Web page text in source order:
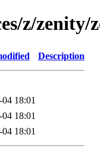
z/zenity/
Description
18:01
18:01
18:01